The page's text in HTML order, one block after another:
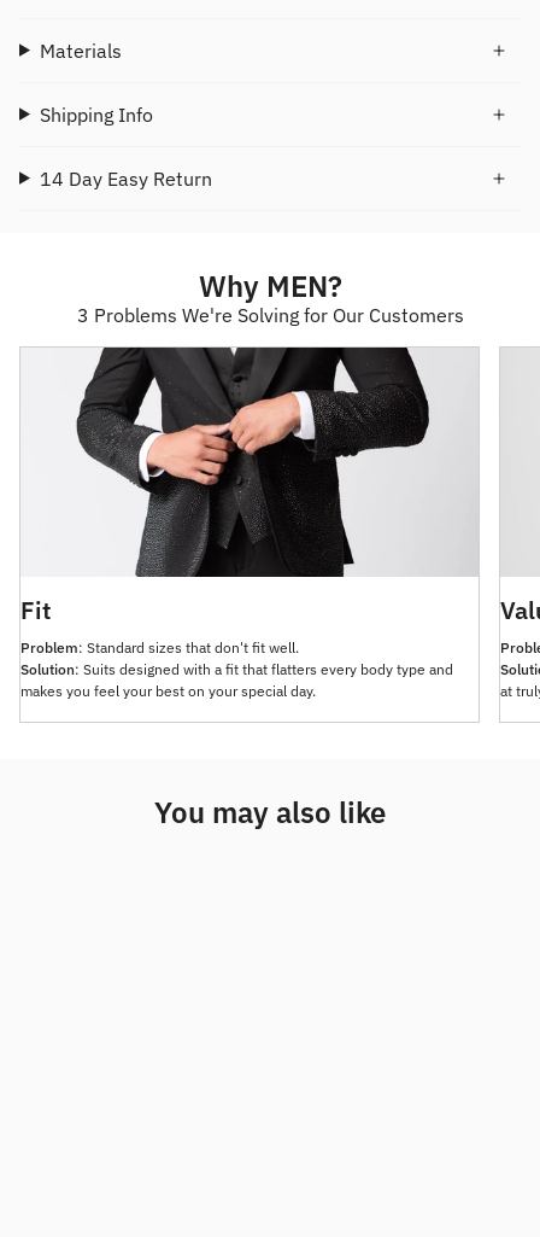
Materials
Shipping Info
14 Day Easy Return
Why MEN?
3 Problems We're Solving for Our Customers
Fit
Problem: Standard sizes that don't fit well.
Solution: Suits designed with a fit that flatters every body type and
makes you feel your best on your special day.
at
You may also like